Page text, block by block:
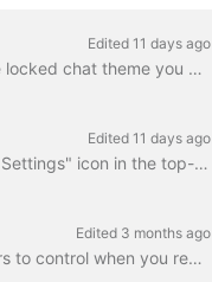
Edited 11 days ago
Tap the "Settings" icon in the top-right corner of the "Home" tab. Tap "Chat theme". Tap the locked chat theme you want to use. Tap "Unlock". Follow t...
Edited 11 days ago
Personalize your Zenzap experience by adjusting the font size to your preference. Tap the "Settings" icon in the top-right corner of the "Home" tab. T...
Edited 3 months ago
Maintain your work-life balance and reduce after-hours interruptions by setting working hours to control when you receive notifications. Follow these ...